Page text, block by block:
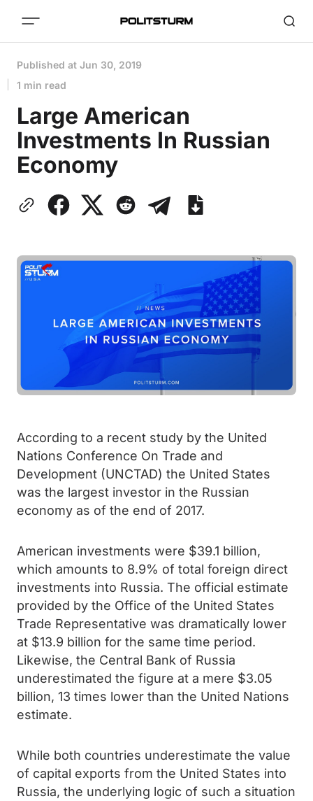
Published at Jun 30, 2019
1 min read
Large American
Investments In Russian
Economy
According to a recent study by the United
Nations Conference On Trade and
Development (UNCTAD) the United States
was the largest investor in the Russian
economy as of the end of 2017.
American investments were $39.1 billion,
which amounts to 8.9% of total foreign direct
investments into Russia. The official estimate
provided by the Office of the United States
Trade Representative was dramatically lower
at $13.9 billion for the same time period.
Likewise, the Central Bank of Russia
underestimated the figure at a mere $3.05
billion, 13 times lower than the United Nations
estimate.
While both countries underestimate the value
of capital exports from the United States into
Russia, the underlying logic of such a situation